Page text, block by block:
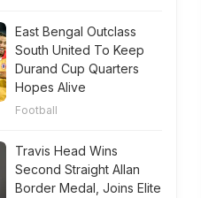
East Bengal Outclass
South United To Keep
Durand Cup Quarters
Hopes Alive
Football
Travis Head Wins
Second Straight Allan
Border Medal, Joins Elite